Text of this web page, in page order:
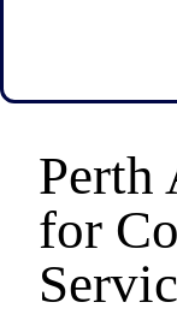
Perth
for